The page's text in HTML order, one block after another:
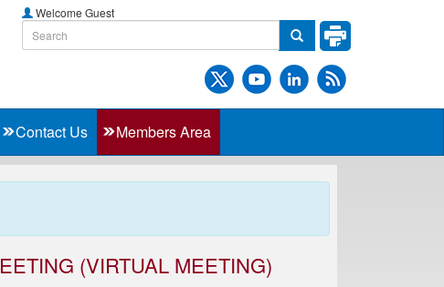
Welcome Guest
Contact Us Members Area
(VIRTUAL MEETING)